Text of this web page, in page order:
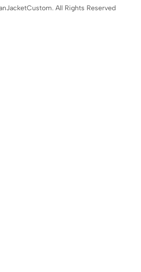
All Rights Reserved